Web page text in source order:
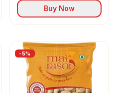
Buy Now
-5%